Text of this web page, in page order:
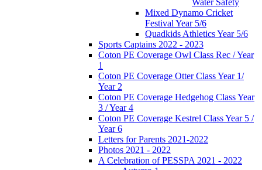
Mixed Dynamo Cricket
Festival Year 5/6
Quadkids Athletics Year 5/6
Sports Captains 2022 - 2023
Coton PE Coverage Owl Class Rec / Year
1
Coton PE Coverage Otter Class Year 1/
Year 2
Coton PE Coverage Hedgehog Class Year
3 / Year 4
Coton PE Coverage Kestrel Class Year 5 /
Year 6
Letters for Parents 2021-2022
Photos 2021 - 2022
A Celebration of PESSPA 2021 - 2022